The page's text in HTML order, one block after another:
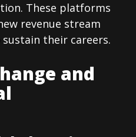
These platforms
revenue stream
their careers.
and